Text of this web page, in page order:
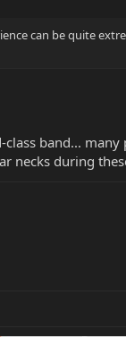
can be quite
band...
necks during